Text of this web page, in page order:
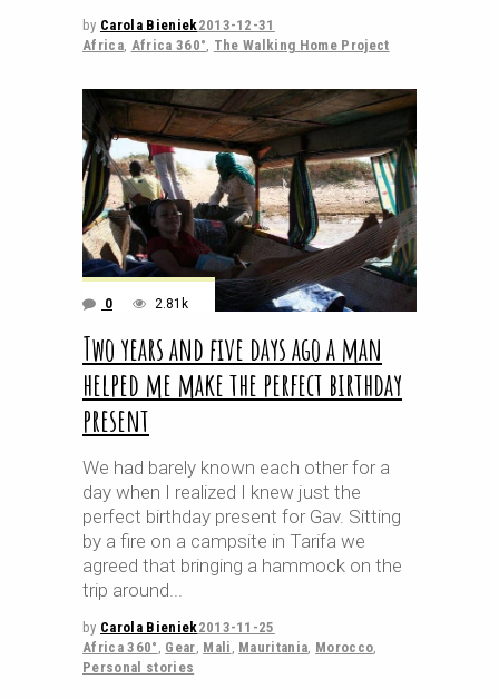
by Carola Bieniek2013-12-31
Africa, Africa 360° The Walking Home Project
0 2.81k
Two years and five days ago a man
helped me make the perfect birthday
present
We had barely known each other for a
day when I realized I knew just the
perfect birthday present for Gav. Sitting
by a fire on a campsite in Tarifa we
agreed that bringing a hammock on the
trip around
by Carola Bieniek2013-11-25
Africa 360° , Gear, Mali , Mauritania, Morocco,
Personal stories